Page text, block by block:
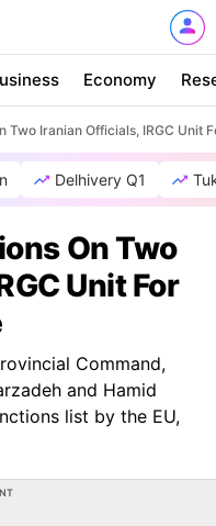
Economy
Two Iranian Officials, IRGC Unit
Delhivery Q1
On Two
Unit For
Command,
and Hamid
list by the EU,